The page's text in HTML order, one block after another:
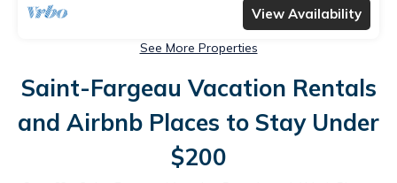
View Availability
See More Properties
Saint-Fargeau Vacation Rentals
and Airbnb Places to Stay Under
$200